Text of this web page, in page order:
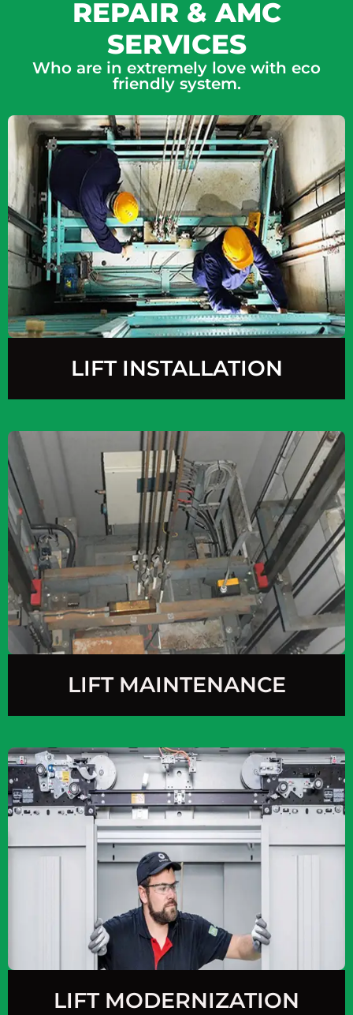
REPAIR & AMC
SERVICES
Who are in extremely love with eco
friendly system.
LIFT INSTALLATION
LIFT MAINTENANCE
LIFT MODERNIZATION